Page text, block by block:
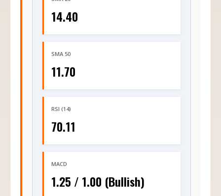
14.40
SMA 50
11.70
RSI (14)
70.11
MACD
1.25 / 1.00 (Bullish)